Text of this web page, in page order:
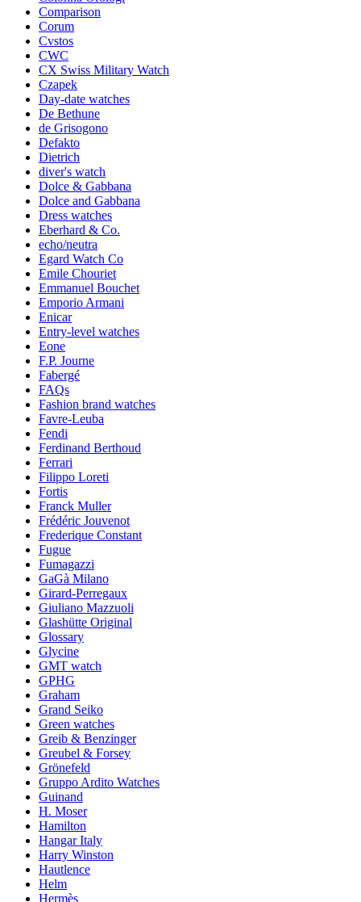
Comparison
Corum
Cvstos
CWC
CX Swiss Military Watch
Czapek
Day-date watches
De Bethune
de Grisogono
Defakto
Dietrich
diver's watch
Dolce & Gabbana
Dolce and Gabbana
Dress watches
Eberhard & Co.
echo/neutra
Egard Watch Co
Emile Chouriet
Emmanuel Bouchet
Emporio Armani
Enicar
Entry-level watches
Eone
F.P. Journe
Fabergé
FAQs
Fashion brand watches
Favre-Leuba
Fendi
Ferdinand Berthoud
Ferrari
Filippo Loreti
Fortis
Franck Muller
Frédéric Jouvenot
Frederique Constant
Fugue
Fumagazzi
GaGà Milano
Girard-Perregaux
Giuliano Mazzuoli
Glashütte Original
Glossary
Glycine
GMT watch
GPHG
Graham
Grand Seiko
Green watches
Greib & Benzinger
Greubel & Forsey
Grönefeld
Gruppo Ardito Watches
Guinand
H. Moser
Hamilton
Hangar Italy
Harry Winston
Hautlence
Helm
Hermès